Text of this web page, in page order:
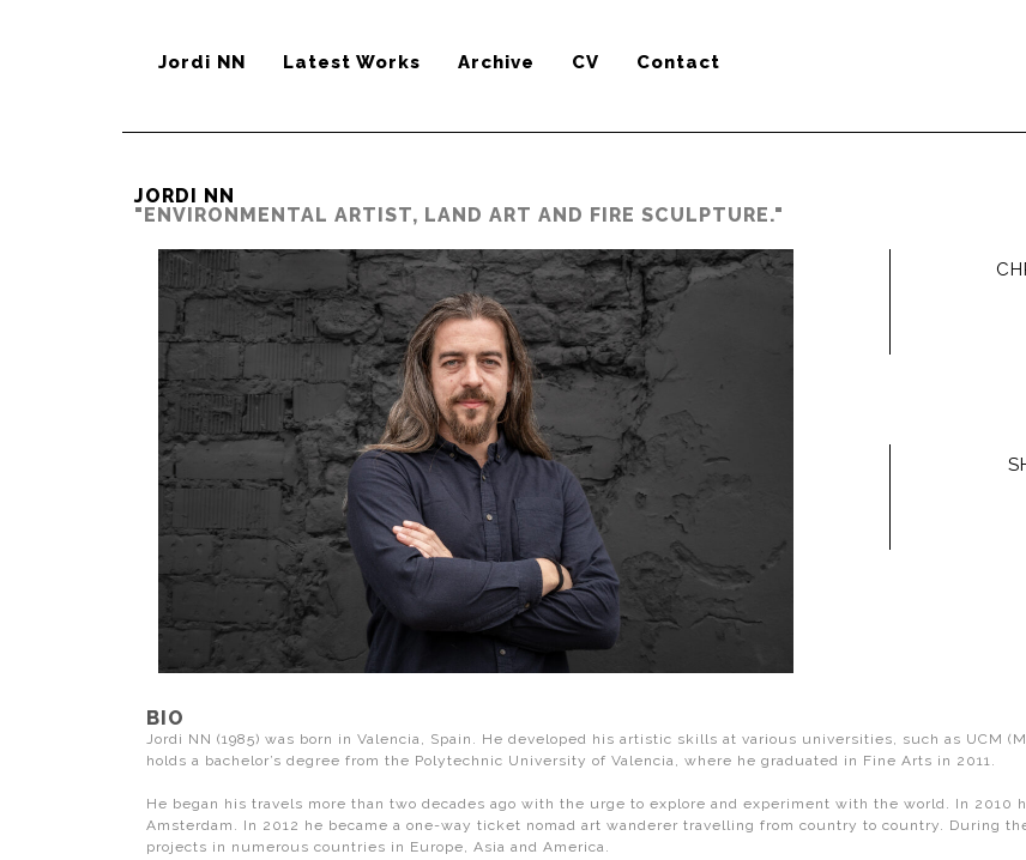
Jordi NN Latest Works Archive CV Contact
JORDI NN
"ENVIRONMENTAL ARTIST, LAND ART AND FIRE SCULPTURE."
BIO
Jordi NN (1985) was born in Valencia, Spain. He developed his artistic skills at various universities, such as UCM
holds a bachelor’s degree from the Polytechnic University of Valencia, where he graduated in Fine Arts in 2011.
He began his travels more than two decades ago with the urge to explore and experiment with the world. In
Amsterdam. In 2012 he became a one-way ticket nomad art wanderer travelling from country to country. During
projects in numerous countries in Europe, Asia and America.